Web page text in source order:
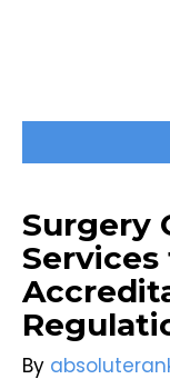
Surgery
By